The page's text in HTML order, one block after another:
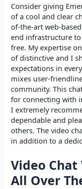
Consider giving
of a cool and clear
of-the-art web-
end infrastructure
free. My expertise
of distinctive and I
expectations in
mixes user-
community. This
for connecting with
I extremely
dependable and
others. The video
in addition to a
Video
All Over